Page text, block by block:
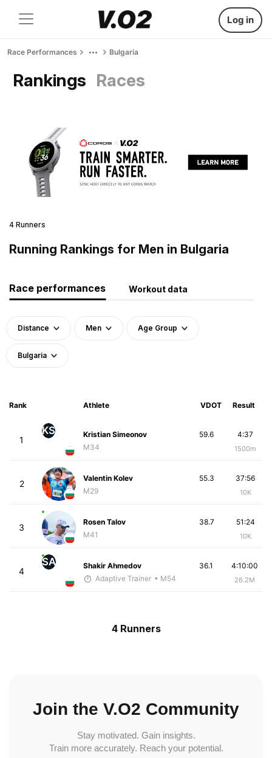
Log in
Race Performances Bulgaria
Rankings Races
4 Runners
Running Rankings for Men in Bulgaria
Race performances Workout data
Distance Men Age Group
Bulgaria
Rank Athlete VDOT Result
1
KS
Kristian Simeonov
M34
4:37
1500m
59.6
2
Valentin Kolev
M29
37:56
10K
55.3
3
Rosen Talov
M41
51:24
10K
38.7
4
SA
Shakir Ahmedov
Adaptive Trainer • M54
4:10:00
26.2M
36.1
4 Runners
Join the V.O2 Community
Stay motivated. Gain insights.
Train more accurately. Reach your potential.